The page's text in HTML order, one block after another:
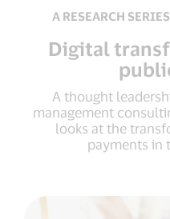
A RESEARCH
Digital
A thought
management
looks at the
payments in